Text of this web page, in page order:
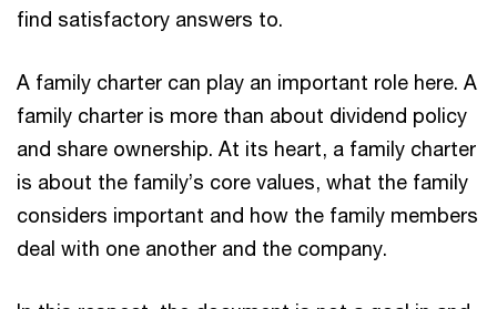
find satisfactory answers to.
A family charter can play an important role here. A
family charter is more than about dividend policy
and share ownership. At its heart, a family charter
is about the family’s core values, what the family
considers important and how the family members
deal with one another and the company.